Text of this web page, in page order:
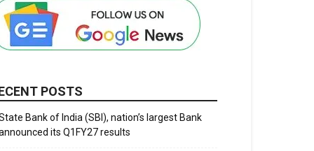
POSTS
Bank of India (SBI), nation’s largest Bank
its Q1FY27 results